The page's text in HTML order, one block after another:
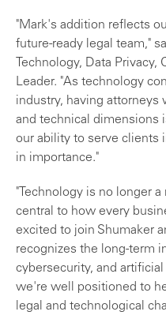
"Mark's addition reflects
future-ready legal team,"
Technology, Data
Leader. "As technology
industry, having attorneys
and technical dimensions
our ability to serve clients
in importance."
"Technology is no longer
central to how every
excited to join Shumaker
recognizes the long-term
cybersecurity, and
we're well positioned to
legal and technological